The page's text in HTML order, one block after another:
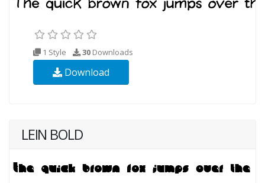
1 Style 30 Downloads
Download
LEIN BOLD